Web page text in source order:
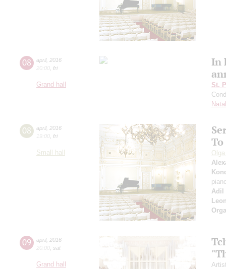
08 april, 2016
20:00 fri
Grand hall
In
St.
08 april, 2016
19:00 fri
Small hall
Adil
09 april, 2016
20:00 sat
Grand hall